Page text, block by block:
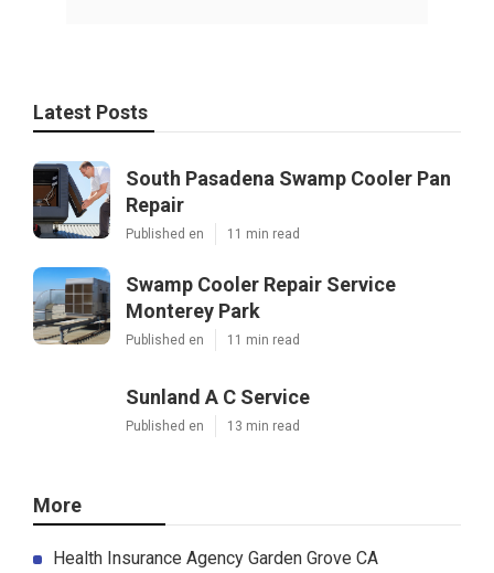
Latest Posts
South Pasadena Swamp Cooler Pan
Repair
Published en 11 min read
Swamp Cooler Repair Service
Monterey Park
Published en 11 min read
Sunland A C Service
Published en 13 min read
More
Health Insurance Agency Garden Grove CA